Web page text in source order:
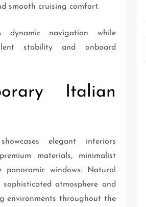
smooth cruising comfort.
dynamic navigation while
stability and onboard
Italian
elegant interiors
materials, minimalist
panoramic windows. Natural
sophisticated atmosphere and
environments throughout the